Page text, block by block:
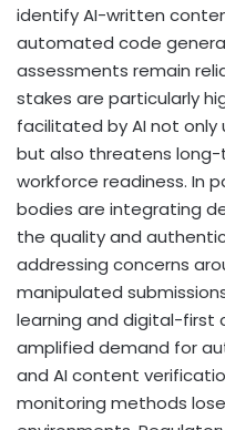
identify AI-written
automated code
assessments remain
stakes are particularly
facilitated by AI not only
but also threatens
workforce readiness. In
bodies are integrating
the quality and
addressing concerns
manipulated
learning and digital-first
amplified demand for
and AI content
monitoring methods